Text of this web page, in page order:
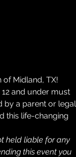
of Midland, TX!
and under must
by a parent or legal
this life-changing
held liable for any
this event you